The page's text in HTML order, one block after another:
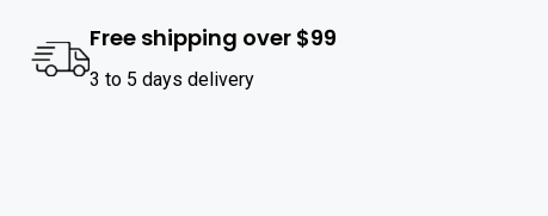
Free shipping over $99
3 to 5 days delivery